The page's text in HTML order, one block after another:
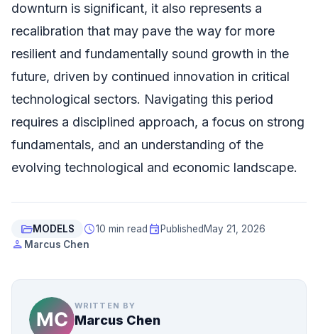
downturn is significant, it also represents a
recalibration that may pave the way for more
resilient and fundamentally sound growth in the
future, driven by continued innovation in critical
technological sectors. Navigating this period
requires a disciplined approach, a focus on strong
fundamentals, and an understanding of the
evolving technological and economic landscape.
folder_openMODELS schedule10 min read event Published May 21, 2026
person Marcus Chen
WRITTEN BY
Marcus Chen